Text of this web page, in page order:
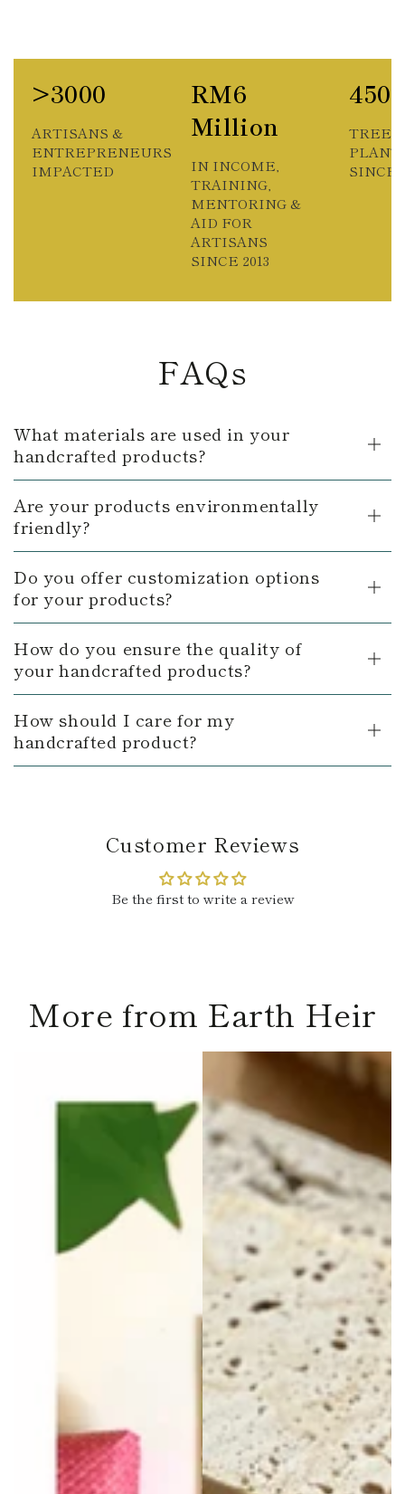
>3000
ARTISANS &
ENTREPRENEURS
IMPACTED
RM6
Million
IN INCOME,
TRAINING,
MENTORING &
AID FOR
ARTISANS
SINCE 2013
4500
TREES
SINCE
FAQs
What materials are used in your
handcrafted products?
Are your products environmentally
friendly?
Do you offer customization options
for your products?
How do you ensure the quality of
your handcrafted products?
How should I care for my
handcrafted product?
Customer Reviews
Be the first to write a review
More from Earth Heir